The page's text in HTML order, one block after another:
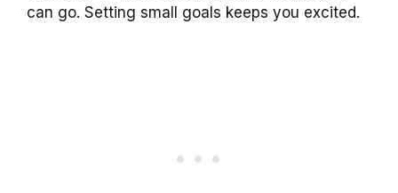
can go. Setting small goals keeps you excited.